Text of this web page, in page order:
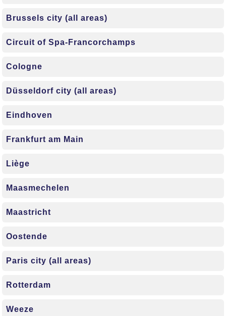
Brussels city (all areas)
Circuit of Spa-Francorchamps
Cologne
Düsseldorf city (all areas)
Eindhoven
Frankfurt am Main
Liège
Maasmechelen
Maastricht
Oostende
Paris city (all areas)
Rotterdam
Weeze